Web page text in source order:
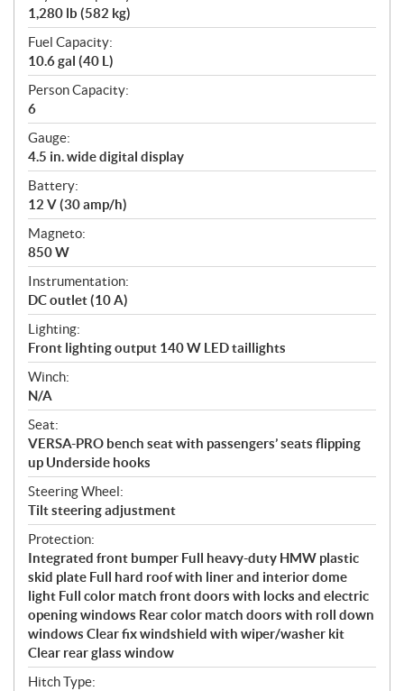
1,280 lb (582 kg)
Fuel Capacity:
10.6 gal (40 L)
Person Capacity:
6
Gauge:
4.5 in. wide digital display
Battery:
12 V (30 amp/h)
Magneto:
850 W
Instrumentation:
DC outlet (10 A)
Lighting:
Front lighting output 140 W LED taillights
Winch:
N/A
Seat:
VERSA-PRO bench seat with passengers’ seats flipping
up Underside hooks
Steering Wheel:
Tilt steering adjustment
Protection:
Integrated front bumper Full heavy-duty HMW plastic
skid plate Full hard roof with liner and interior dome
light Full color match front doors with locks and electric
opening windows Rear color match doors with roll down
windows Clear fix windshield with wiper/washer kit
Clear rear glass window
Hitch Type: